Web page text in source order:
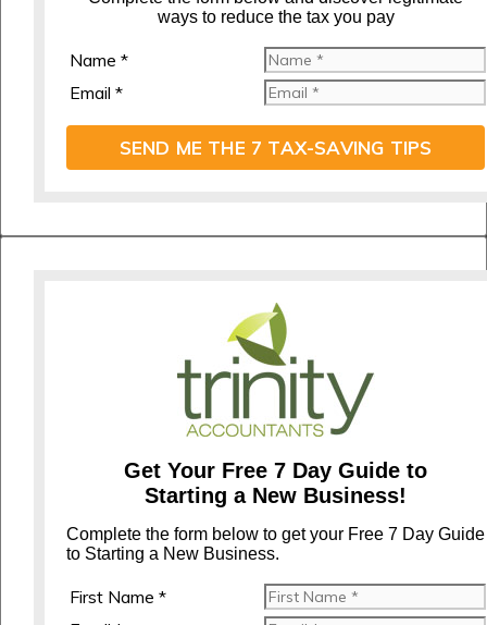
ways to reduce the tax you pay
Name *
Email *
SEND ME THE 7 TAX-SAVING TIPS
Get Your Free 7 Day Guide to
Starting a New Business!
Complete the form below to get your Free 7 Day Guide
to Starting a New Business.
First Name *